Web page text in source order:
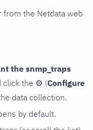
from the Netdata web
the snmp_traps
click the ⚙ (Configure
data collection.
by default.